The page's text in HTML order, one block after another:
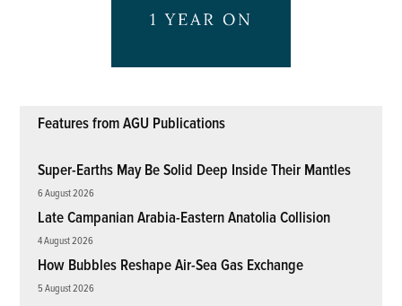
Features from AGU Publications
Super-Earths May Be Solid Deep Inside Their Mantles
6 August 2026
Late Campanian Arabia-Eastern Anatolia Collision
4 August 2026
How Bubbles Reshape Air-Sea Gas Exchange
5 August 2026